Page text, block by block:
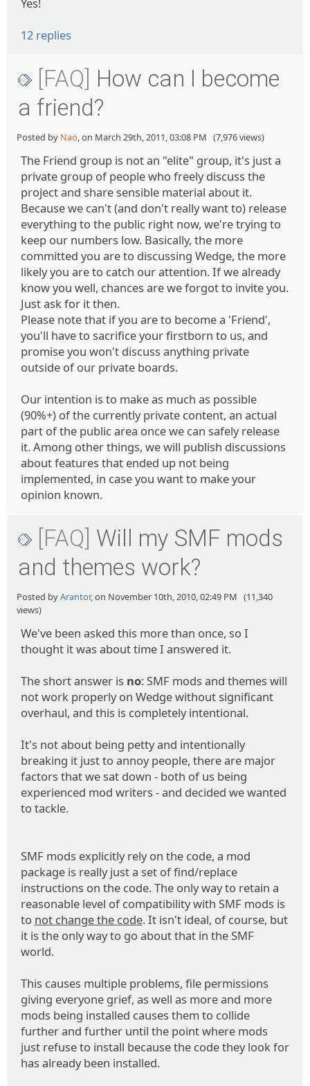
Yes!
12 replies
[FAQ] How can I become
a friend?
Posted by Nao, on March 29th, 2011, 03:08 PM (7,976 views)
The Friend group is not an "elite" group, it's just a
private group of people who freely discuss the
project and share sensible material about it.
Because we can't (and don't really want to) release
everything to the public right now, we're trying to
keep our numbers low. Basically, the more
committed you are to discussing Wedge, the more
likely you are to catch our attention. If we already
know you well, chances are we forgot to invite you.
Just ask for it then.
Please note that if you are to become a 'Friend',
you'll have to sacrifice your firstborn to us, and
promise you won't discuss anything private
outside of our private boards.
Our intention is to make as much as possible
(90%+) of the currently private content, an actual
part of the public area once we can safely release
it. Among other things, we will publish discussions
about features that ended up not being
implemented, in case you want to make your
opinion known.
[FAQ] Will my SMF mods
and themes work?
Posted byArantor, on November 10th, 2010, 02:49 PM (11,340
views)
We've been asked this more than once, so I
thought it was about time I answered it.
The short answer is no: SMF mods and themes will
not work properly on Wedge without significant
overhaul, and this is completely intentional.
It's not about being petty and intentionally
breaking it just to annoy people, there are major
factors that we sat down - both of us being
experienced mod writers - and decided we wanted
to tackle.
SMF mods explicitly rely on the code, a mod
package is really just a set of find/replace
instructions on the code. The only way to retain a
reasonable level of compatibility with SMF mods is
to not change the code. It isn't ideal, of course, but
it is the only way to go about that in the SMF
world.
This causes multiple problems, file permissions
giving everyone grief, as well as more and more
mods being installed causes them to collide
further and further until the point where mods
just refuse to install because the code they look for
has already been installed.